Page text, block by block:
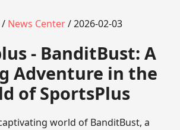
News Center/ 2026-02-03
- BanditBust: A
Adventure in the
of SportsPlus
world of BanditBust, a